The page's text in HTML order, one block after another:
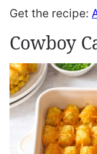
Get the recipe:
Cowboy